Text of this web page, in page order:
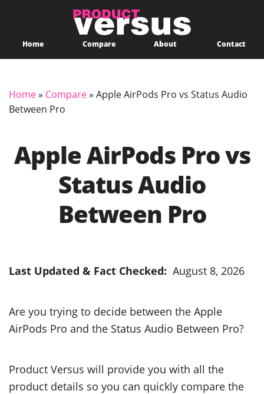
Home Compare About Contact
Home» Compare» Apple AirPods Pro vs Status Audio
Between Pro
Apple AirPods Pro vs
Status Audio
Between Pro
Last Updated & Fact Checked: August 8, 2026
Are you trying to decide between the Apple
AirPods Pro and the Status Audio Between Pro?
Product Versus will provide you with all the
product details so you can quickly compare the